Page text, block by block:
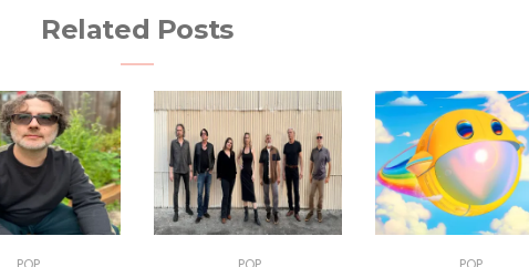
Related Posts